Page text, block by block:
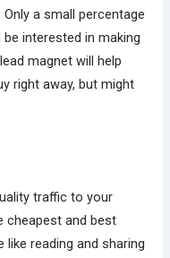
a small percentage
interested in making
magnet will help
right away, but might
traffic to your
cheapest and best
reading and sharing